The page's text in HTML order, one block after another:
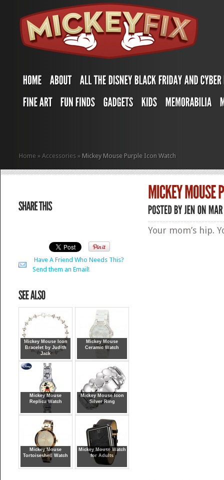
Home » Accessories » Mickey Mouse Purple Icon Watch
Have A Friend Who Needs This?
Send them an Email!
Mickey Mouse Icon
Bracelet by Judith
Jack
Mickey Mouse
Ceramic Watch
Mickey Mouse
Replica Watch
Mickey Mouse Icon
Silver Ring
Mickey Mouse
Tortoiseshell Watch
Mickey Mouse Watch
for Adults
Your mom’s hip.